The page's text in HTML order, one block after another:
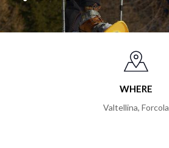
WHERE
Valtellina, Forcola